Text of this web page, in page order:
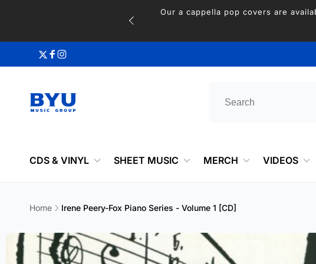
Twitter
Facebook
Instagram
CDS & VINYL SHEET MUSIC MERCH VIDEOS
Home Irene Peery-Fox Piano Series - Volume 1 [CD]
product
information